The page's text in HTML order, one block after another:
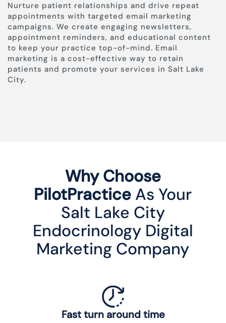
Nurture patient relationships and drive repeat
appointments with targeted email marketing
campaigns. We create engaging newsletters,
appointment reminders, and educational content
to keep your practice top-of-mind. Email
marketing is a cost-effective way to retain
patients and promote your services in Salt Lake
City.
Why Choose
PilotPractice As Your
Salt Lake City
Endocrinology Digital
Marketing Company
Fast turn around time